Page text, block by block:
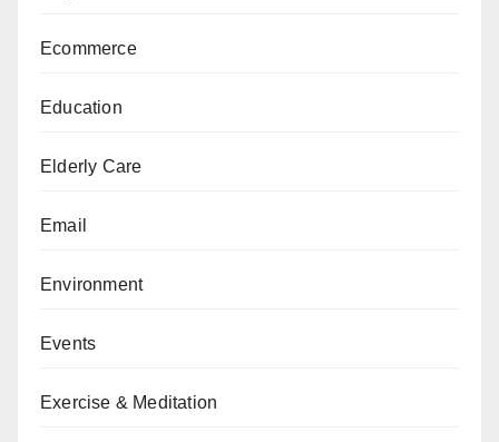
Ecommerce
Education
Elderly Care
Email
Environment
Events
Exercise & Meditation